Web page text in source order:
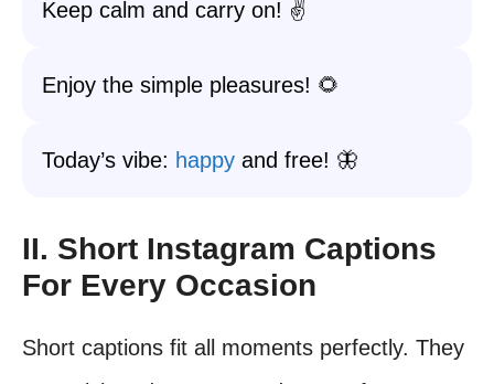
Keep calm and carry on! ✌️
Enjoy the simple pleasures! 🌻
Today’s vibe: happy and free! 🦋
II. Short Instagram Captions
For Every Occasion
Short captions fit all moments perfectly. They